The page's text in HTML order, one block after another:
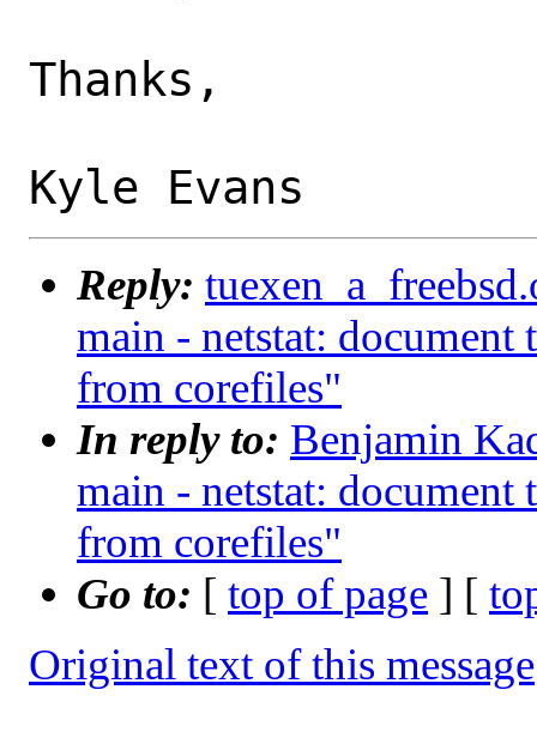
Thanks,
Reply:
main - netstat: document
from corefiles"
In reply to: Benjamin
main - netstat: document
from corefiles"
Go to: [ top of page ] [
Original text of this message